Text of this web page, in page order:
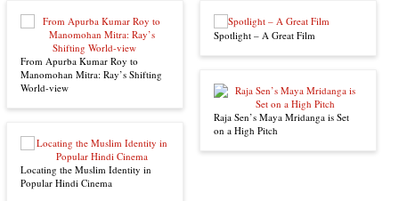
From Apurba Kumar Roy to
Manomohan Mitra: Ray’s Shifting
World-view
Locating the Muslim Identity in
Popular Hindi Cinema
Spotlight – A Great Film
Raja Sen’s Maya Mridanga is Set
on a High Pitch